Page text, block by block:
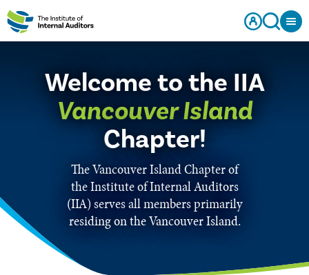
Welcome to the IIA
Vancouver Island
Chapter!
The Vancouver Island Chapter of
the Institute of Internal Auditors
(IIA) serves all members primarily
residing on the Vancouver Island.